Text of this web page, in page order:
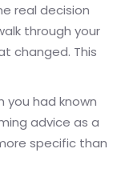
real decision
through your
changed. This
you had known
advice as a
specific than